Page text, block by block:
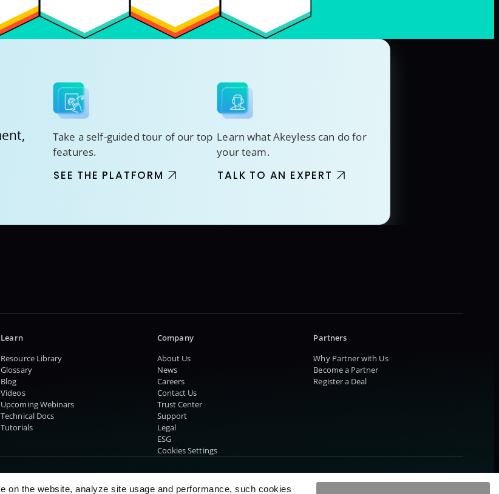
on the website, analyze site usage and performance, such cookies
Take a self-guided tour of our top
features.
SEE THE PLATFORM
Learn what Akeyless can do for
your team.
TALK TO AN EXPERT
Learn
Resource Library
Glossary
Blog
Videos
Upcoming Webinars
Technical Docs
Tutorials
Company
About Us
News
Careers
Contact Us
Trust Center
Support
Legal
ESG
Cookies Settings
Partners
Why Partner with Us
Become a Partner
Register a Deal